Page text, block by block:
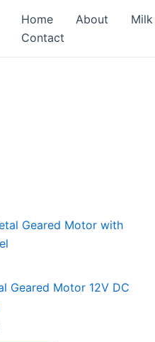
Home About
Contact
Geared Motor 12V DC